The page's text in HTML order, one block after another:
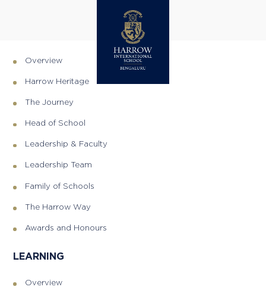
SITEMAP
Overview
Harrow Heritage
The Journey
Head of School
Leadership & Faculty
Leadership Team
Family of Schools
The Harrow Way
Awards and Honours
LEARNING
Overview